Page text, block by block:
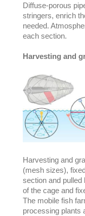
Diffuse-porous
stringers, enrich
needed.
each section.
Harvesting and
Harvesting and
(mesh sizes),
section and pulled
of the cage and
The mobile fish
processing plants